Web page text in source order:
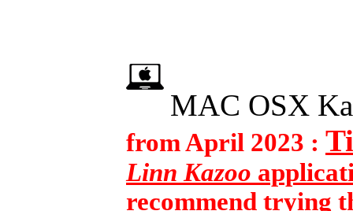
MAC OSX
from April 2023 :
Linn Kazoo
recommend trying